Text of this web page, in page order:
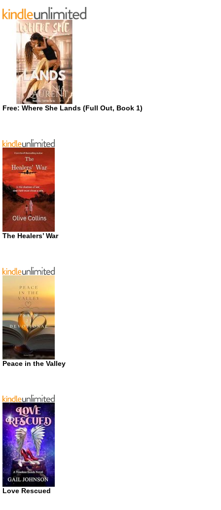
Free: Where She Lands (Full Out, Book 1)
The Healers’ War
Peace in the Valley
Love Rescued